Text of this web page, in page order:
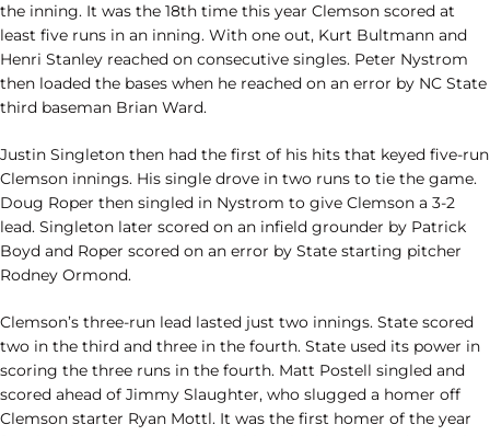
the inning. It was the 18th time this year Clemson scored at
least five runs in an inning. With one out, Kurt Bultmann and
Henri Stanley reached on consecutive singles. Peter Nystrom
then loaded the bases when he reached on an error by NC State
third baseman Brian Ward.
Justin Singleton then had the first of his hits that keyed five-run
Clemson innings. His single drove in two runs to tie the game.
Doug Roper then singled in Nystrom to give Clemson a 3-2
lead. Singleton later scored on an infield grounder by Patrick
Boyd and Roper scored on an error by State starting pitcher
Rodney Ormond.
Clemson’s three-run lead lasted just two innings. State scored
two in the third and three in the fourth. State used its power in
scoring the three runs in the fourth. Matt Postell singled and
scored ahead of Jimmy Slaughter, who slugged a homer off
Clemson starter Ryan Mottl. It was the first homer of the year